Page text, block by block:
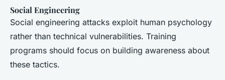
Social Engineering
Social engineering attacks exploit human psychology
rather than technical vulnerabilities. Training
programs should focus on building awareness about
these tactics.